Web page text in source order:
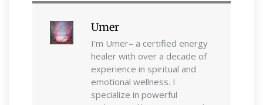
Umer
I’m Umer– a certified energy
healer with over a decade of
experience in spiritual and
emotional wellness. I
specialize in powerful